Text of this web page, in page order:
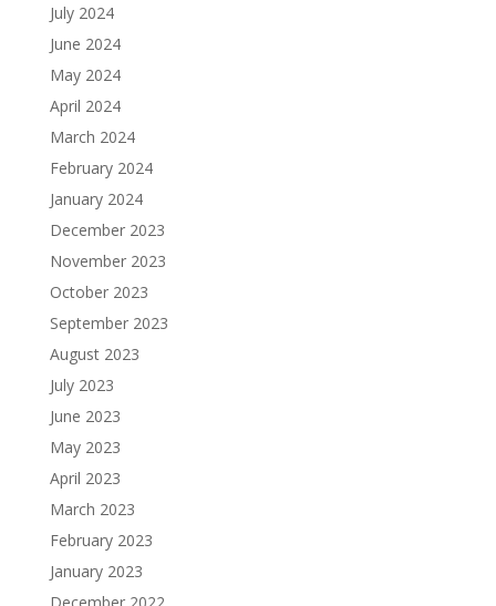
July 2024
June 2024
May 2024
April 2024
March 2024
February 2024
January 2024
December 2023
November 2023
October 2023
September 2023
August 2023
July 2023
June 2023
May 2023
April 2023
March 2023
February 2023
January 2023